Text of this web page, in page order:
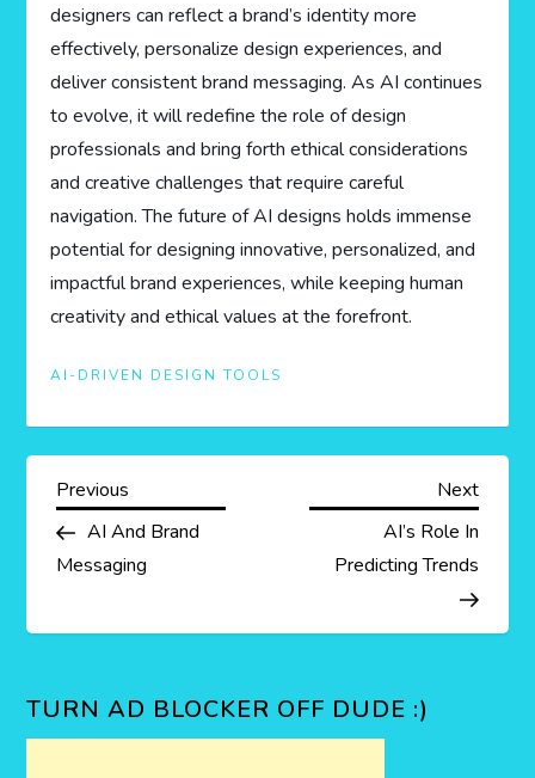
designers can reflect a brand’s identity more
effectively, personalize design experiences, and
deliver consistent brand messaging. As AI continues
to evolve, it will redefine the role of design
professionals and bring forth ethical considerations
and creative challenges that require careful
navigation. The future of AI designs holds immense
potential for designing innovative, personalized, and
impactful brand experiences, while keeping human
creativity and ethical values at the forefront.
AI-DRIVEN DESIGN TOOLS
P
o
n
Previous
Post
Previous
AI And Brand
Messaging
Next
Post
Next
AI’s Role In
Predicting Trends
TURN AD BLOCKER OFF DUDE :)